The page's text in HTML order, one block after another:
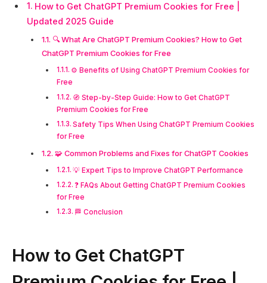
How to Get ChatGPT Premium Cookies for Free |
Updated 2025 Guide
🔍 What Are ChatGPT Premium Cookies? How to Get
ChatGPT Premium Cookies for Free
⚙️ Benefits of Using ChatGPT Premium Cookies for
Free
🧭 Step-by-Step Guide: How to Get ChatGPT
Premium Cookies for Free
Safety Tips When Using ChatGPT Premium Cookies
for Free
🧩 Common Problems and Fixes for ChatGPT Cookies
💡 Expert Tips to Improve ChatGPT Performance
❓ FAQs About Getting ChatGPT Premium Cookies
for Free
🏁 Conclusion
How to Get ChatGPT